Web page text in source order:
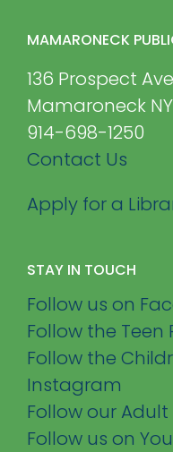
MAMARONECK
136 Prospect Ave
Mamaroneck
914-698-1250
Contact Us
Apply for a
STAY IN TOUCH
Follow us on
Follow the
Follow the
Instagram
Follow our
Follow us on